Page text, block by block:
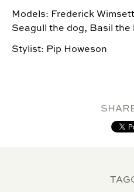
Models: Frederick
Seagull the dog, Basil the
Stylist: Pip Howeson